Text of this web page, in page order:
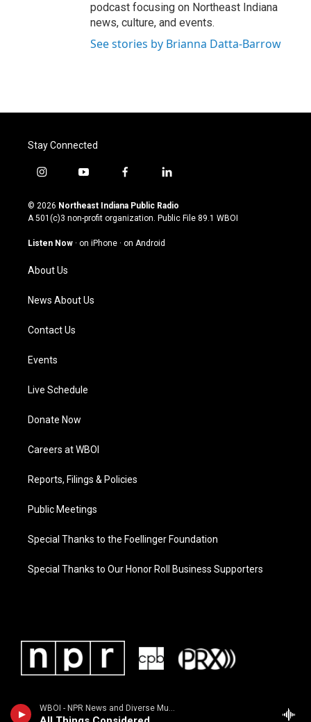
WBOI - NPR News and Diverse Music
podcast focusing on Northeast Indiana
news, culture, and events.
See stories by Brianna Datta-Barrow
Stay Connected
i
s
t
g
a
m
y
u
t
u
b
f
c
e
o
l
n
k
© 2026 Northeast Indiana Public Radio
A 501(c)3 non-profit organization. Public File 89.1 WBOI
Listen Now · on iPhone · on Android
About Us
News About Us
Contact Us
Events
Live Schedule
Donate Now
Careers at WBOI
Reports, Filings & Policies
Public Meetings
Special Thanks to the Foellinger Foundation
Special Thanks to Our Honor Roll Business Supporters